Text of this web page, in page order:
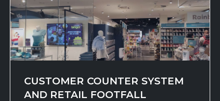
CUSTOMER COUNTER SYSTEM
AND RETAIL FOOTFALL